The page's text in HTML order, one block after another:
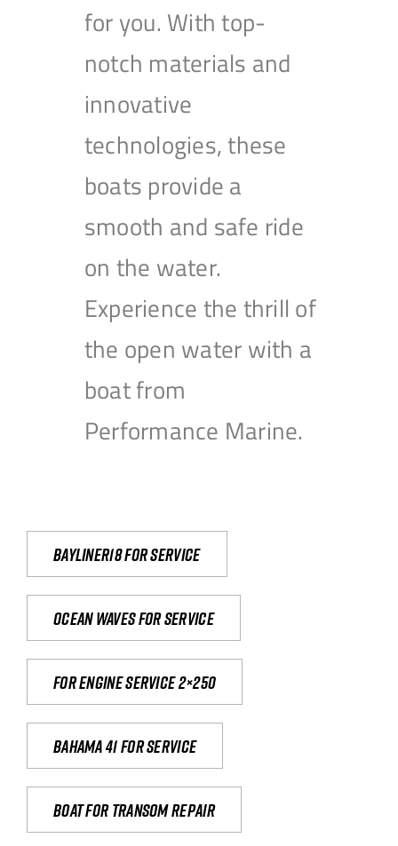
for you. With top-
notch materials and
innovative
technologies, these
boats provide a
smooth and safe ride
on the water.
Experience the thrill of
the open water with a
boat from
Performance Marine.
Bayliner18 For Service
Ocean waves for service
For engine service 2×250
Bahama 41 for service
Boat for transom repair